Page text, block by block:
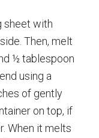
sheet with
Then, melt
½ tablespoon
using a
of gently
on top, if
When it melts